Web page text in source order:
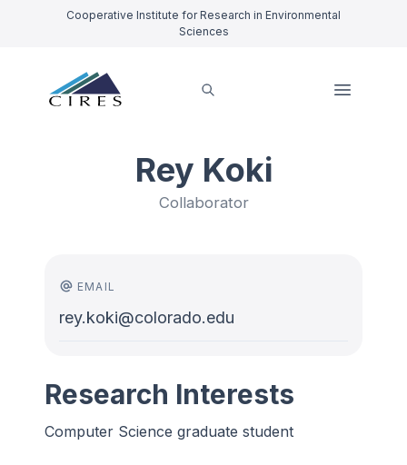
Cooperative Institute for Research in Environmental
Sciences
Rey Koki
Collaborator
EMAIL
rey.koki@colorado.edu
Research Interests
Computer Science graduate student